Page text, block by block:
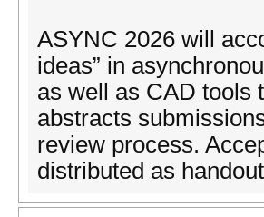
ASYNC 2026 will
ideas” in
as well as CAD tools
abstracts
review process.
distributed as